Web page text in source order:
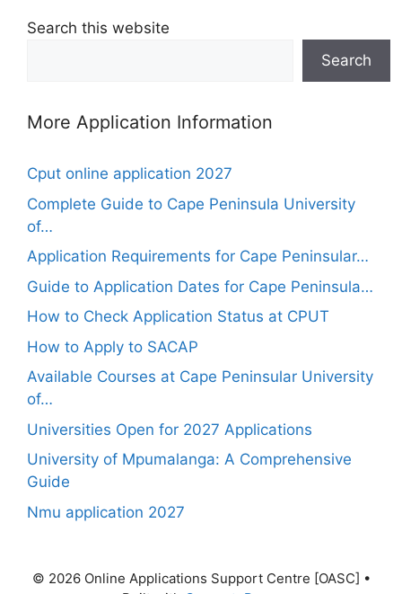
Search this website
Search
More Application Information
Cput online application 2027
Complete Guide to Cape Peninsula University
of…
Application Requirements for Cape Peninsular…
Guide to Application Dates for Cape Peninsula…
How to Check Application Status at CPUT
How to Apply to SACAP
Available Courses at Cape Peninsular University
of…
Universities Open for 2027 Applications
University of Mpumalanga: A Comprehensive
Guide
Nmu application 2027
© 2026 Online Applications Support Centre [OASC] •